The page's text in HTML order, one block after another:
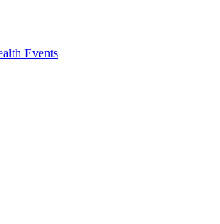
Events